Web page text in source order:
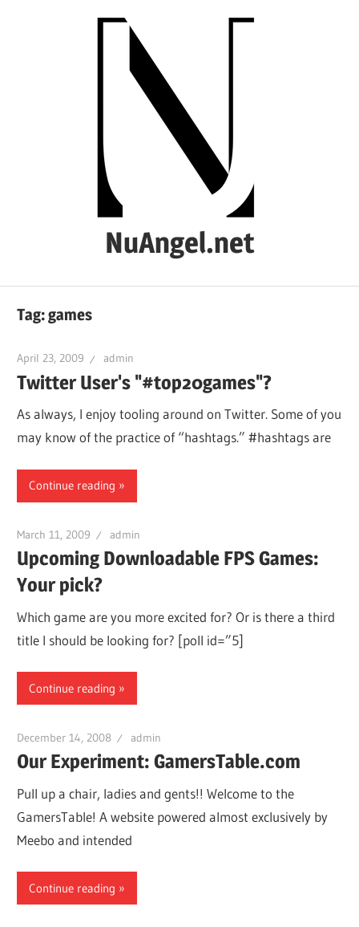
NuAngel.net
1999
Tag:games
April 23, 2009 admin
Twitter User's "#top20games"?
As always, I enjoy tooling around on Twitter. Some of you
may know of the practice of “hashtags.” #hashtags are
Continue reading
March 11, 2009 admin
Upcoming Downloadable FPS Games:
Your pick?
Which game are you more excited for? Or is there a third
title I should be looking for? [poll id=”5]
Continue reading
December 14, 2008 admin
Our Experiment: GamersTable.com
Pull up a chair, ladies and gents!! Welcome to the
GamersTable! A website powered almost exclusively by
Meebo and intended
Continue reading